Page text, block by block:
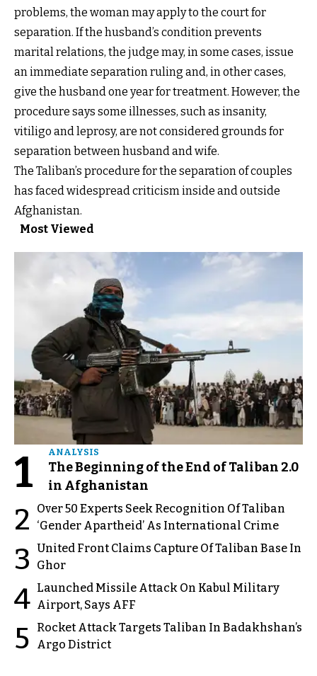
problems, the woman may apply to the court for
separation. If the husband’s condition prevents
marital relations, the judge may, in some cases, issue
an immediate separation ruling and, in other cases,
give the husband one year for treatment. However, the
procedure says some illnesses, such as insanity,
vitiligo and leprosy, are not considered grounds for
separation between husband and wife.
The Taliban’s procedure for the separation of couples
has faced widespread criticism inside and outside
Afghanistan.
Most Viewed
1 ANALYSIS
The Beginning of the End of Taliban 2.0
in Afghanistan
2
Over 50 Experts Seek Recognition Of Taliban
‘Gender Apartheid’ As International Crime
3 United Front Claims Capture Of Taliban Base In
Ghor
4 Launched Missile Attack On Kabul Military
Airport, Says AFF
5
Rocket Attack Targets Taliban In Badakhshan’s
Argo District